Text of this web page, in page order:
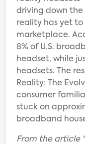
driving down the
reality has yet to
marketplace.
8% of U.S.
headset, while
headsets. The
Reality: The
consumer
stuck on
broadband
From the article